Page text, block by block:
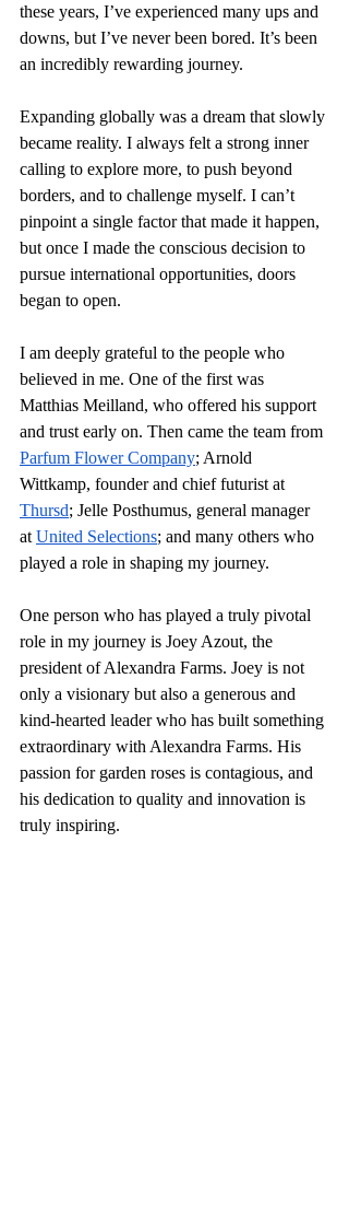
these years, I’ve experienced many ups and
downs, but I’ve never been bored. It’s been
an incredibly rewarding journey.
Expanding globally was a dream that slowly
became reality. I always felt a strong inner
calling to explore more, to push beyond
borders, and to challenge myself. I can’t
pinpoint a single factor that made it happen,
but once I made the conscious decision to
pursue international opportunities, doors
began to open.
I am deeply grateful to the people who
believed in me. One of the first was
Matthias Meilland, who offered his support
and trust early on. Then came the team from
Parfum Flower Company; Arnold
Wittkamp, founder and chief futurist at
Thursd; Jelle Posthumus, general manager
at United Selections; and many others who
played a role in shaping my journey.
One person who has played a truly pivotal
role in my journey is Joey Azout, the
president of Alexandra Farms. Joey is not
only a visionary but also a generous and
kind-hearted leader who has built something
extraordinary with Alexandra Farms. His
passion for garden roses is contagious, and
his dedication to quality and innovation is
truly inspiring.